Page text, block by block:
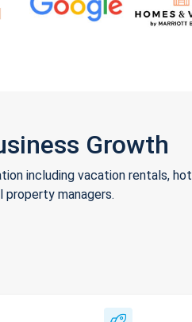
Growth
including vacation rentals,
property managers.